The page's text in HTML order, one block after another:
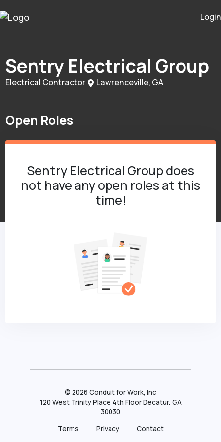
Login
Sentry Electrical Group
Electrical Contractor Lawrenceville, GA
Open Roles
Sentry Electrical Group does
not have any open roles at this
time!
© 2026 Conduit for Work, Inc
120 West Trinity Place 4th Floor Decatur, GA
30030
Terms
Privacy Contact